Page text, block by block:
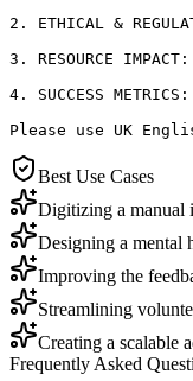
2. ETHICAL &
3. RESOURCE
4. SUCCESS
Please use UK
Best Use Cases
Digitizing a manual
Designing a mental
Improving the
Streamlining
Creating a scalable
Frequently Asked